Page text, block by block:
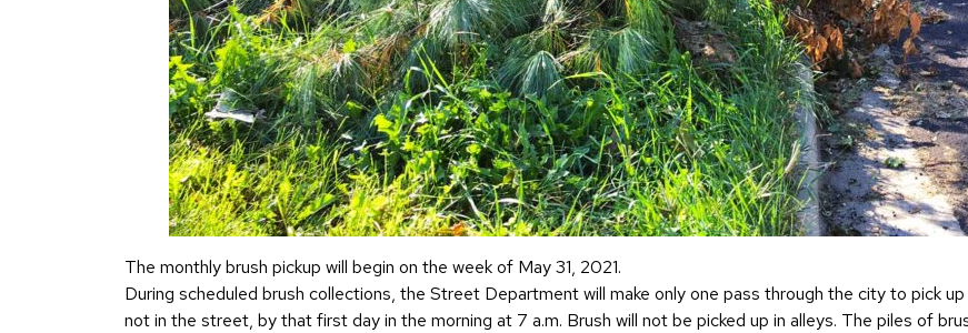
The monthly brush pickup will begin on the week of May 31, 2021.
During scheduled brush collections, the Street Department will make only one pass through the city to pick
not in the street, by that first day in the morning at 7 a.m. Brush will not be picked up in alleys. The piles of